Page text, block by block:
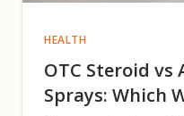
HEALTH
OTC Steroid
Sprays: Which